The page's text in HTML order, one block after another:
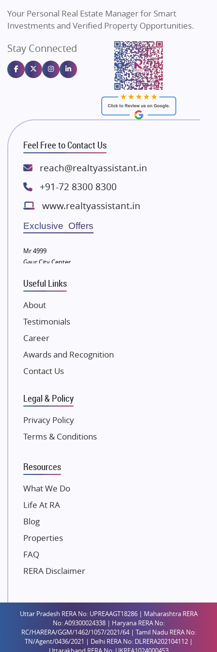
Sahu Developers
Gulshan Homz
Emaar Properties
Majestique Landmarks
Rishita Developers
ATS Infrastructure Limited
Spire World and Sunworld
Lodha Group
Bestech Group
Wellgrow Infotech
Sobha Developers Ltd
Eldeco Group
Damji Shamji Shah Group Builders
NK Group
Excella Infrazone LLP
Pintail Infracons
SKA Group
Gulshan Group
Kolte Patil Developers
K Raheja Corp
Dosti Realty
Gaurs Group
Unique Shanti Developers
Paradise Group
Mahaavir Superstructures
Runwal Group
Group 108
Raymond Realty
Shreema Infrarealty Private Limited
Central Park
Ekana Sportz City
Birla Estates Pvt. Ltd.
Your Personal Real Estate Manager for Smart
Investments and Verified Property Opportunities.
Stay Connected
Feel Free to Contact Us
reach@realtyassistant.in
+91-72 8300 8300
www.realtyassistant.in
Exclusive Offers
Mr 4999
Gaur City Center
Useful Links
About
Testimonials
Career
Awards and Recognition
Contact Us
Legal & Policy
Privacy Policy
Terms & Conditions
Resources
What We Do
Life At RA
Blog
Properties
FAQ
RERA Disclaimer
Uttar Pradesh RERA No: UPREAAGT18286 | Maharashtra RERA
No: A09300024338 | Haryana RERA No:
RC/HARERA/GGM/1462/1057/2021/64 | Tamil Nadu RERA No:
TN/Agent/0436/2021 | Delhi RERA No: DLRERA202104112 |